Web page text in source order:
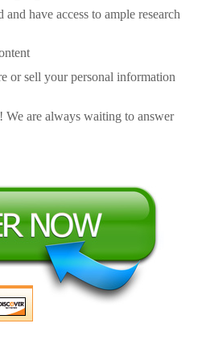
have access to ample research
or sell your personal information
We are always waiting to answer